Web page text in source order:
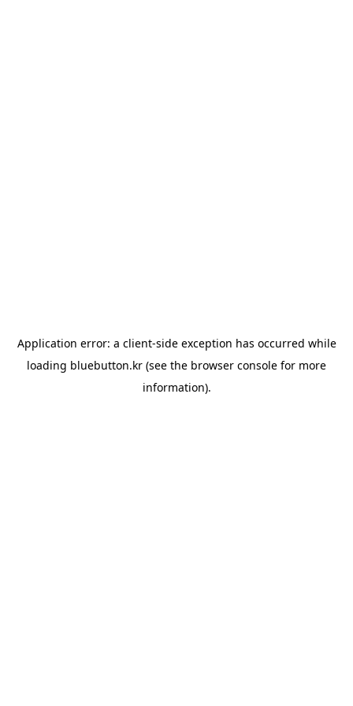
Application error: a client-side exception has occurred while
loading bluebutton.kr (see the browser console for more
information).